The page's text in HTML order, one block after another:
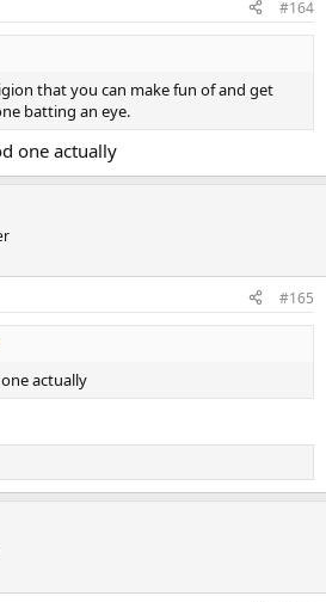
#164
that you can make fun of and get
batting an eye.
one actually
#165
actually